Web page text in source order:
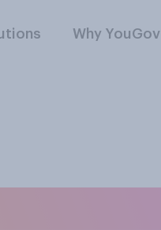
Why YouGov